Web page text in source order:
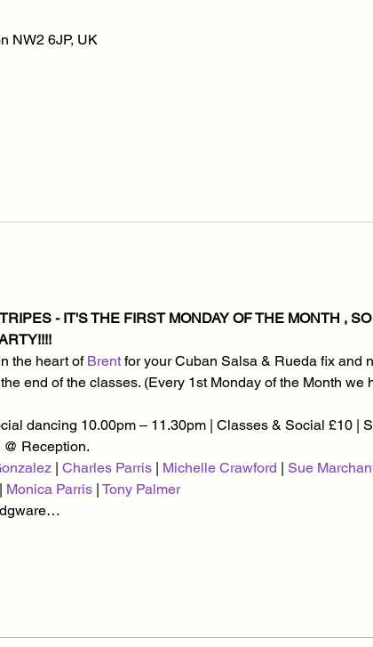
NW2 6JP, UK
- IT'S THE FIRST MONDAY OF THE MONTH ,
the heart of Brent for your Cuban Salsa & Rueda fix and
end of the classes. (Every 1st Monday of the Month we
dancing 10.00pm – 11.30pm | Classes & Social £10 |
Reception.
| Charles Parris | Michelle Crawford Sue
Monica Parris | Tony Palmer